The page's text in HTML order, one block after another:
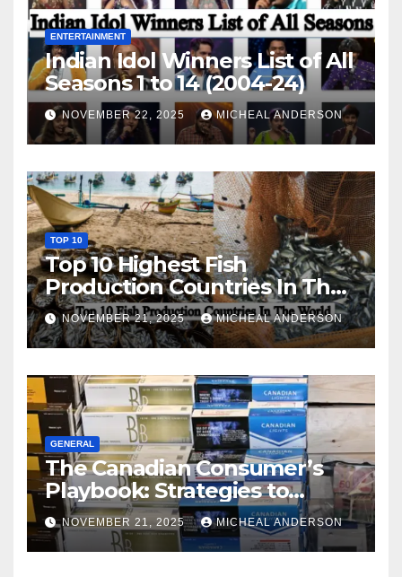
ENTERTAINMENT
Indian Idol Winners List of All
Seasons 1 to 14 (2004-24)
NOVEMBER 22, 2025 MICHEAL ANDERSON
TOP 10
Top 10 Highest Fish
Production Countries In The
World
NOVEMBER 21, 2025 MICHEAL ANDERSON
GENERAL
The Canadian Consumer’s
Playbook: Strategies to
Master the Cost-of-Living
Squeeze Without
Compromising on Value
NOVEMBER 21, 2025 MICHEAL ANDERSON